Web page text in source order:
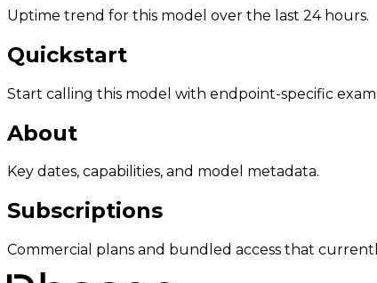
Uptime trend for this model over the last 24 hours.
Quickstart
Start calling this model with endpoint-specific
About
Key dates, capabilities, and model metadata.
Subscriptions
Commercial plans and bundled access that